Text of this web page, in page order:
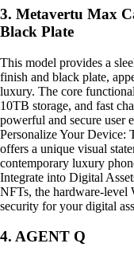
3. Metavertu Max
Black Plate
This model provides a
finish and black plate,
luxury. The core
10TB storage, and fast
powerful and secure user
Personalize Your Device:
offers a unique visual
contemporary luxury
Integrate into Digital
NFTs, the hardware-level
security for your digital
4. AGENT Q